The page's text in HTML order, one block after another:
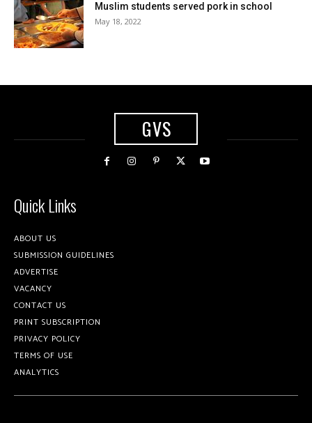
Muslim students served pork in school
May 18, 2022
GVS
Quick Links
ABOUT US
SUBMISSION GUIDELINES
ADVERTISE
VACANCY
CONTACT US
PRINT SUBSCRIPTION
PRIVACY POLICY
TERMS OF USE
ANALYTICS